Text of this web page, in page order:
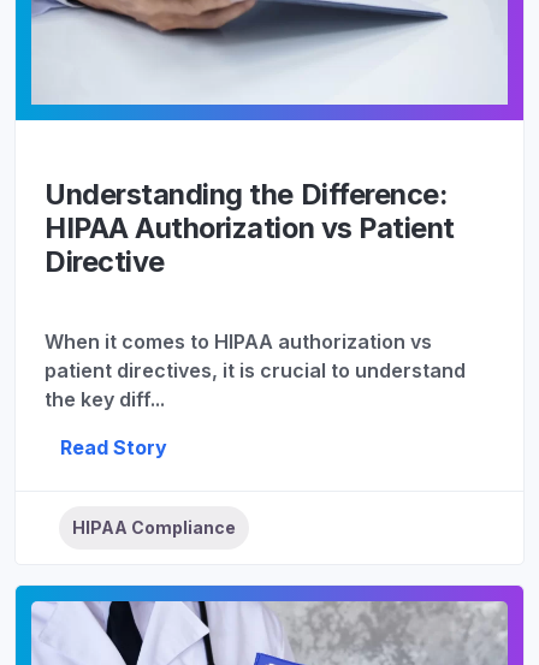
Understanding the Difference:
HIPAA Authorization vs Patient
Directive
When it comes to HIPAA authorization vs
patient directives, it is crucial to understand
the key diff...
Read Story
HIPAA Compliance